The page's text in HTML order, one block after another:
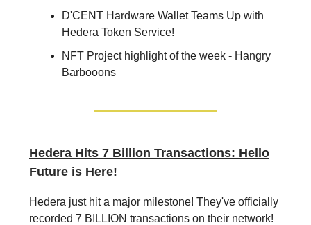
D'CENT Hardware Wallet Teams Up with
Hedera Token Service!
NFT Project highlight of the week - Hangry
Barbooons
Hedera Hits 7 Billion Transactions: Hello
Future is Here!
Hedera just hit a major milestone! They've officially
recorded 7 BILLION transactions on their network!